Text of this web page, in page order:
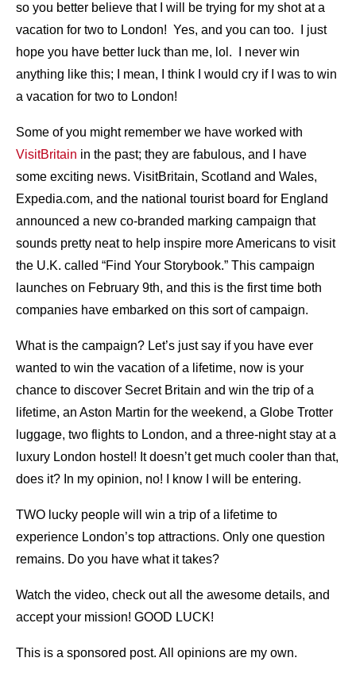
so you better believe that I will be trying for my shot at a
vacation for two to London! Yes, and you can too. I just
hope you have better luck than me, lol. I never win
anything like this; I mean, I think I would cry if I was to win
a vacation for two to London!
Some of you might remember we have worked with
VisitBritain in the past; they are fabulous, and I have
some exciting news. VisitBritain, Scotland and Wales,
Expedia.com, and the national tourist board for England
announced a new co-branded marking campaign that
sounds pretty neat to help inspire more Americans to visit
the U.K. called “Find Your Storybook.” This campaign
launches on February 9th, and this is the first time both
companies have embarked on this sort of campaign.
What is the campaign? Let’s just say if you have ever
wanted to win the vacation of a lifetime, now is your
chance to discover Secret Britain and win the trip of a
lifetime, an Aston Martin for the weekend, a Globe Trotter
luggage, two flights to London, and a three-night stay at a
luxury London hostel! It doesn’t get much cooler than that,
does it? In my opinion, no! I know I will be entering.
TWO lucky people will win a trip of a lifetime to
experience London’s top attractions. Only one question
remains. Do you have what it takes?
Watch the video, check out all the awesome details, and
accept your mission! GOOD LUCK!
This is a sponsored post. All opinions are my own.